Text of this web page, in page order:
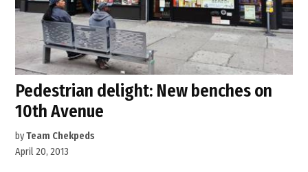
Kitchen”
Pedestrian delight: New benches on
10th Avenue
byTeam Chekpeds
April 20, 2013